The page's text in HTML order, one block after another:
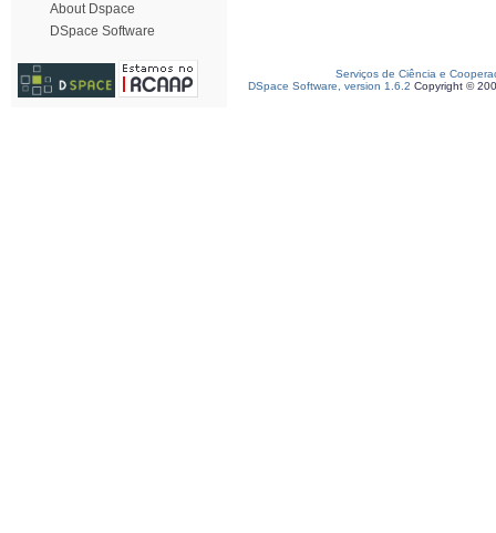
About Dspace
DSpace Software
Serviços de Ciência e
DSpace Software, version 1.6.2 Copyright ©